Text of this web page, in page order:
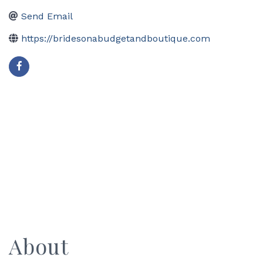
Send Email
https://bridesonabudgetandboutique.com
About